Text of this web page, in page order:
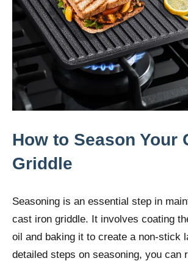
How to Season Your
Griddle
Seasoning is an essential step in
cast iron griddle. It involves coating
oil and baking it to create a non-stick
detailed steps on seasoning, you can